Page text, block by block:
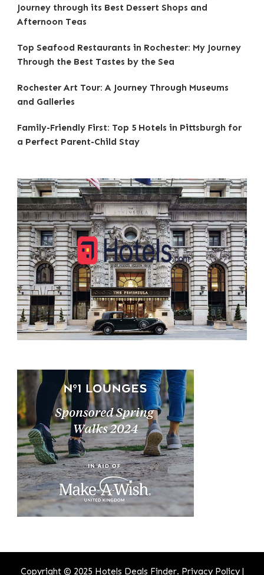
Journey through its Best Dessert Shops and
Afternoon Teas
Top Seafood Restaurants in Rochester: My Journey
Through the Best Tastes by the Sea
Rochester Art Tour: A Journey Through Museums
and Galleries
Family-Friendly First: Top 5 Hotels in Pittsburgh for
a Perfect Parent-Child Stay
Copyright © 2025 Hotels Deals Finder. Privacy Policy|